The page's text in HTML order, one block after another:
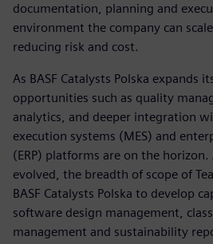
documentation, planning and
environment the company can
reducing risk and cost.
As BASF Catalysts Polska expands
opportunities such as quality
analytics, and deeper integration
execution systems (MES) and
(ERP) platforms are on the horizon.
evolved, the breadth of scope of
BASF Catalysts Polska to develop
software design management,
management and sustainability